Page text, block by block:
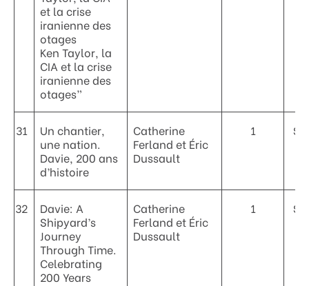
et la crise
iranienne des
otages
Ken Taylor, la
CIA et la crise
iranienne des
otages”
31
Un chantier,
une nation.
Davie, 200 ans
d’histoire
Catherine
Ferland et Éric
Dussault
1
32
Davie: A
Shipyard’s
Journey
Through Time.
Celebrating
200 Years
Catherine
Ferland et Éric
Dussault
1